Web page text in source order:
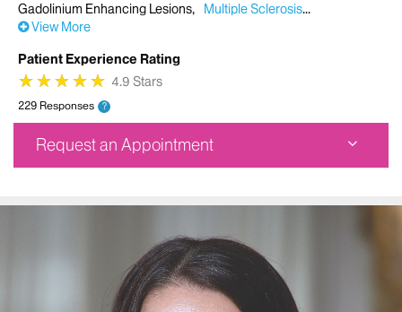
Gadolinium Enhancing Lesions
Multiple Sclerosis
View More
Patient Experience Rating
★
★★
★★
★★
★★
★ 4.9 Stars
229 Responses ?
Request an Appointment
New York, NY 10029
212-241-6854